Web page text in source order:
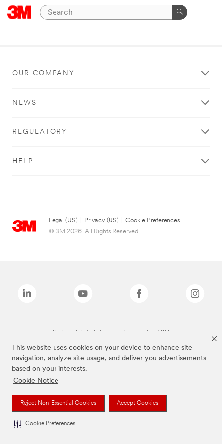
This website uses cookies on your device to enhance site
navigation, analyze site usage, and deliver you advertisements
based on your interests.
Cookie Notice
Reject Non-Essential Cookies Accept Cookies
Cookie Preferences
OUR COMPANY
NEWS
REGULATORY
HELP
Legal (US) Privacy (US)
Cookie Preferences
© 3M 2026. All Rights Reserved.
The brands listed above are trademarks of 3M.